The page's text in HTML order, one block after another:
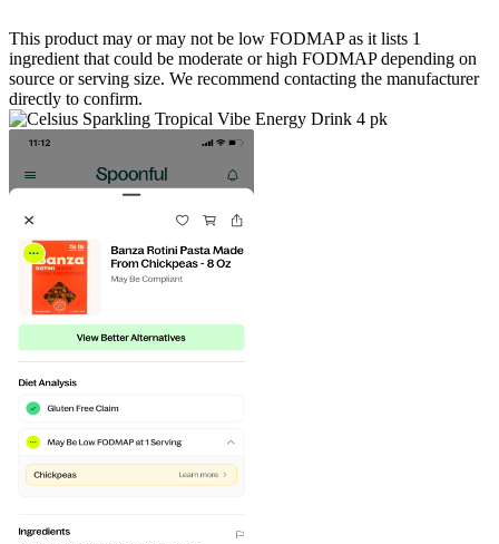
This product may or may not be low FODMAP as it lists 1
ingredient that could be moderate or high FODMAP depending on
source or serving size. We recommend contacting the manufacturer
directly to confirm.